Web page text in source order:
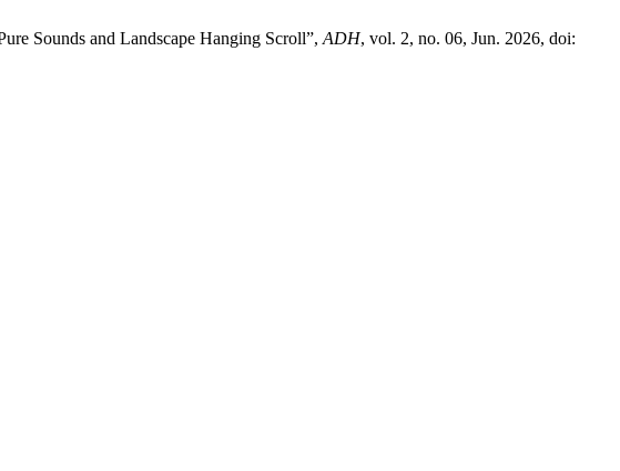
Sounds and Landscape Hanging Scroll”, ADH, vol. 2, no. 06, Jun. 2026, doi: